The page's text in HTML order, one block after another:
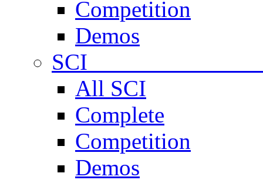
Competition
Demos
SCI
All SCI
Complete
Competition
Demos